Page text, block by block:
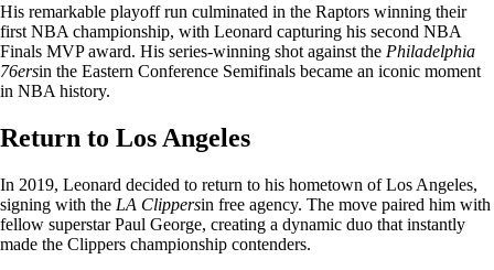
His remarkable playoff run culminated in the Raptors winning their
first NBA championship, with Leonard capturing his second NBA
Finals MVP award. His series-winning shot against the Philadelphia
76ersin the Eastern Conference Semifinals became an iconic moment
in NBA history.
Return to Los Angeles
In 2019, Leonard decided to return to his hometown of Los Angeles,
signing with the LA Clippersin free agency. The move paired him with
fellow superstar Paul George, creating a dynamic duo that instantly
made the Clippers championship contenders.